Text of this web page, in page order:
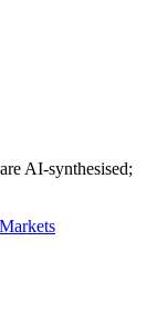
AI-synthesised;
Markets